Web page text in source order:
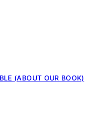
(ABOUT OUR BOOK)